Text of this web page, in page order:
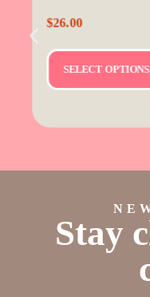
$26.00
SELECT OPTIONS
Stay